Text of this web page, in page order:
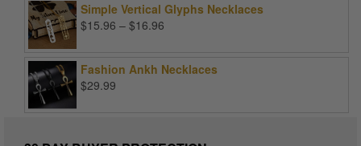
Simple Vertical Glyphs Necklaces
$15.96 – $16.96
through
Fashion Ankh Necklaces
$29.99